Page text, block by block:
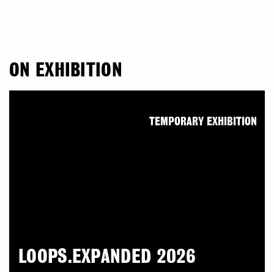
ON EXHIBITION
LOOPS.EXPANDED 2026
TEMPORARY EXHIBITION